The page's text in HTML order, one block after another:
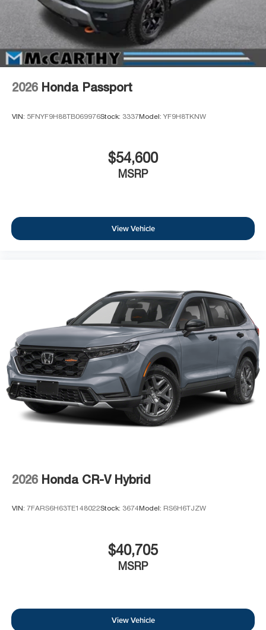
2026 Honda Passport
VIN: 5FNYF9H88TB069976Stock: 3337Model: YF9H8TKNW
$54,600
MSRP
View Vehicle
2026 Honda CR-V Hybrid
VIN: 7FARS6H63TE148022Stock: 3674Model: RS6H6TJZW
$40,705
MSRP
View Vehicle